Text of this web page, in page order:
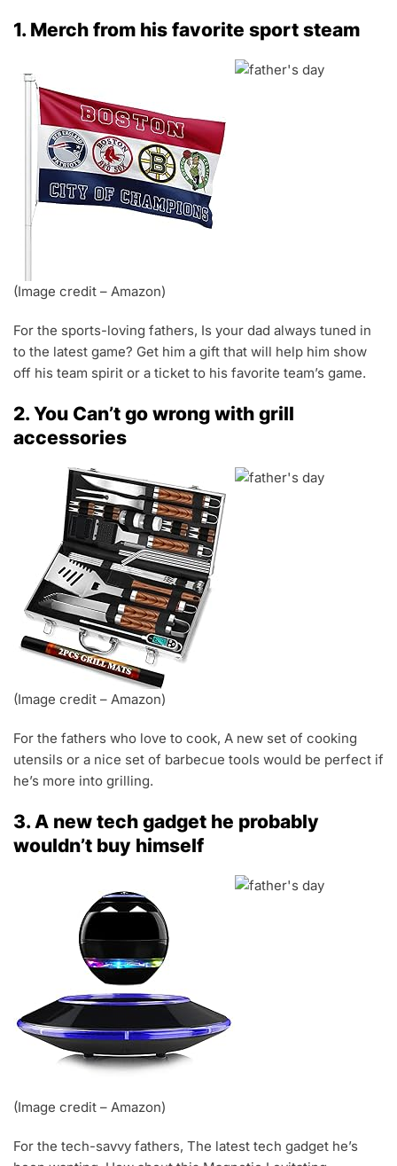
1. Merch from his favorite sport steam
(Image credit – Amazon)
For the sports-loving fathers, Is your dad always tuned in
to the latest game? Get him a gift that will help him show
off his team spirit or a ticket to his favorite team’s game.
2. You Can’t go wrong with grill
accessories
(Image credit – Amazon)
For the fathers who love to cook, A new set of cooking
utensils or a nice set of barbecue tools would be perfect if
he’s more into grilling.
3. A new tech gadget he probably
wouldn’t buy himself
(Image credit – Amazon)
For the tech-savvy fathers, The latest tech gadget he’s